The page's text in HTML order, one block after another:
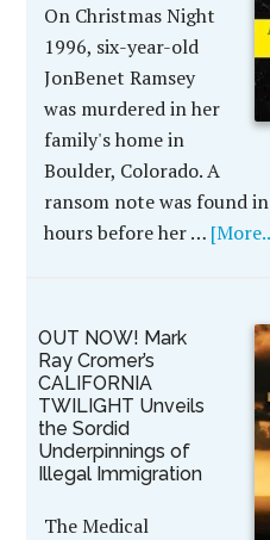
On Christmas Night
1996, six-year-old
JonBenet Ramsey
was murdered in her
family's home in
Boulder, Colorado. A
ransom note was found
hours before her …
OUT NOW! Mark
Ray Cromer’s
CALIFORNIA
TWILIGHT Unveils
the Sordid
Underpinnings of
Illegal Immigration
The Medical